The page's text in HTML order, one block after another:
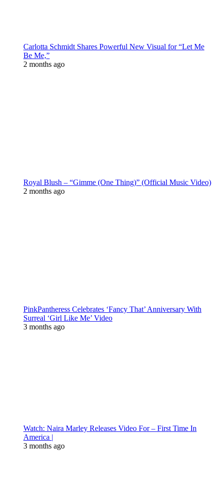
Carlotta Schmidt Shares Powerful New Visual for “Let Me
Be Me,”
2 months ago
Royal Blush – “Gimme (One Thing)” (Official Music Video)
2 months ago
PinkPantheress Celebrates ‘Fancy That’ Anniversary With
Surreal ‘Girl Like Me’ Video
3 months ago
Watch: Naira Marley Releases Video For – First Time In
America |
3 months ago